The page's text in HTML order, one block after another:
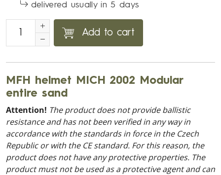
delivered usually in 5 days
Add to cart
MFH helmet MICH 2002 Modular
entire sand
Attention! The product does not provide ballistic
resistance and has not been verified in any way in
accordance with the standards in force in the Czech
Republic or with the CE standard. For this reason, the
product does not have any protective properties. The
product must not be used as a protective agent and can